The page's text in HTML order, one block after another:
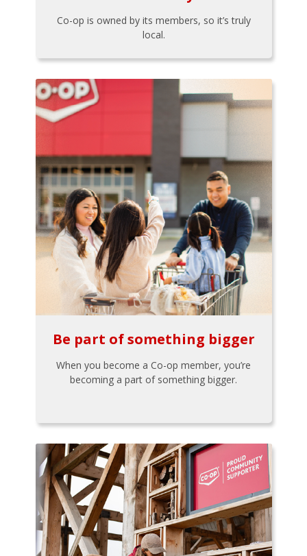
Co-op is owned by its members, so it’s truly
local.
Be part of something bigger
When you become a Co-op member, you’re
becoming a part of something bigger.